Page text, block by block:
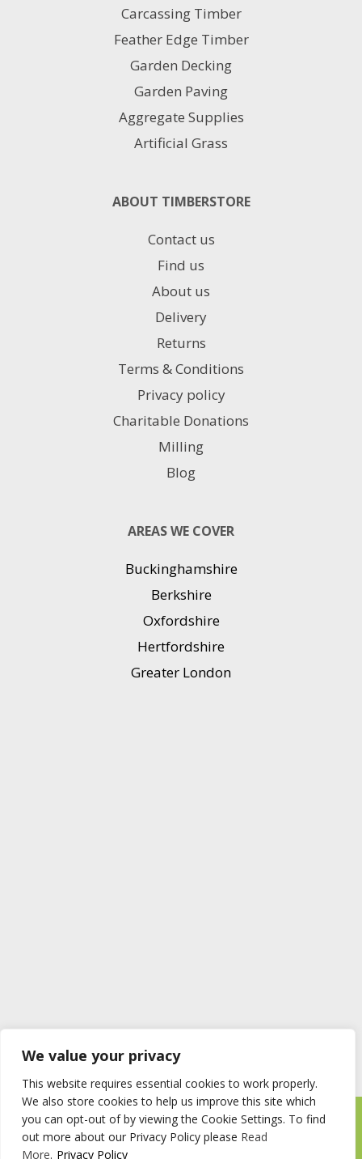
We value your privacy
This website requires essential cookies to work properly.
We also store cookies to help us improve this site which
you can opt-out of by viewing the Cookie Settings. To find
out more about our Privacy Policy please Read
More. Privacy Policy
Carcassing Timber
Feather Edge Timber
Garden Decking
Garden Paving
Aggregate Supplies
Artificial Grass
ABOUT TIMBERSTORE
Contact us
Find us
About us
Delivery
Returns
Terms & Conditions
Privacy policy
Charitable Donations
Milling
Blog
AREAS WE COVER
Buckinghamshire
Berkshire
Oxfordshire
Hertfordshire
Greater London
Timberstore Ltd Pyebush Lane Beaconsfield HP9 2RX
Company registration number 09285446 VAT no. 200 2787 47